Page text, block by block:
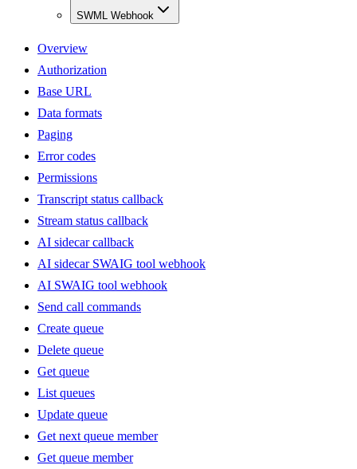
SWML Webhook
Overview
Authorization
Base URL
Data formats
Paging
Error codes
Permissions
Transcript status callback
Stream status callback
AI sidecar callback
AI sidecar SWAIG tool webhook
AI SWAIG tool webhook
Send call commands
Create queue
Delete queue
Get queue
List queues
Update queue
Get next queue member
Get queue member